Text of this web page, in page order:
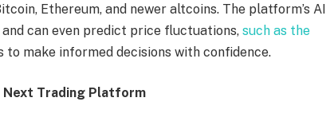
Ethereum, and newer altcoins. The platform’s AI
can even predict price fluctuations,such as the
to make informed decisions with confidence.
Next Trading Platform